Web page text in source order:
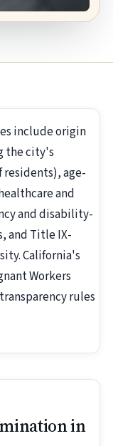
include origin
the city's
residents), age-
and
and disability-
and Title IX-
California's
Workers
rules
in